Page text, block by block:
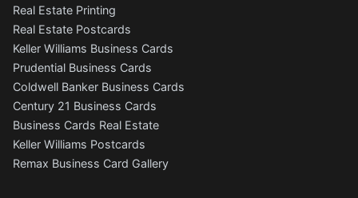
Real Estate Printing
Real Estate Postcards
Keller Williams Business Cards
Prudential Business Cards
Coldwell Banker Business Cards
Century 21 Business Cards
Business Cards Real Estate
Keller Williams Postcards
Remax Business Card Gallery